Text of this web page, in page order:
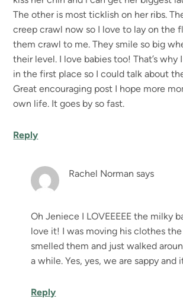
The other is most ticklish on her ribs.
creep crawl now so I love to lay on the
them crawl to me. They smile so big
their level. I love babies too! That’s why
in the first place so I could talk about
Great encouraging post I hope more
own life. It goes by so fast.
Reply
Rachel Norman says
Oh Jeniece I LOVEEEEE the milky
love it! I was moving his clothes
smelled them and just walked
a while. Yes, yes, we are sappy and
Reply